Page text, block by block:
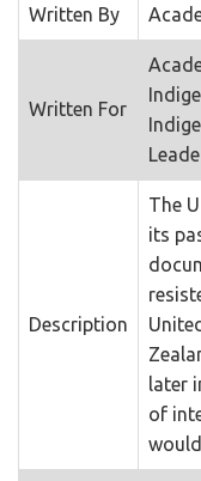
Written By
Written For
Description
The
its
later
of